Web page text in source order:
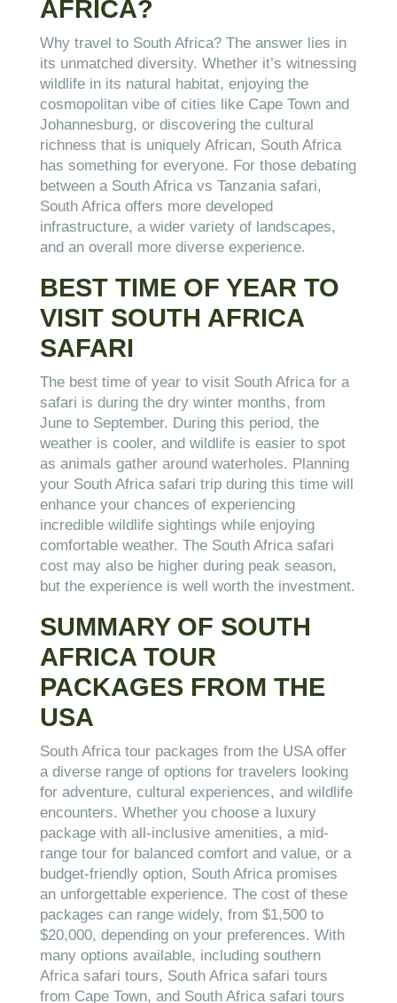
AFRICA?
Why travel to South Africa? The answer lies in
its unmatched diversity. Whether it’s witnessing
wildlife in its natural habitat, enjoying the
cosmopolitan vibe of cities like Cape Town and
Johannesburg, or discovering the cultural
richness that is uniquely African, South Africa
has something for everyone. For those debating
between a South Africa vs Tanzania safari,
South Africa offers more developed
infrastructure, a wider variety of landscapes,
and an overall more diverse experience.
BEST TIME OF YEAR TO
VISIT SOUTH AFRICA
SAFARI
The best time of year to visit South Africa for a
safari is during the dry winter months, from
June to September. During this period, the
weather is cooler, and wildlife is easier to spot
as animals gather around waterholes. Planning
your South Africa safari trip during this time will
enhance your chances of experiencing
incredible wildlife sightings while enjoying
comfortable weather. The South Africa safari
cost may also be higher during peak season,
but the experience is well worth the investment.
SUMMARY OF SOUTH
AFRICA TOUR
PACKAGES FROM THE
USA
South Africa tour packages from the USA offer
a diverse range of options for travelers looking
for adventure, cultural experiences, and wildlife
encounters. Whether you choose a luxury
package with all-inclusive amenities, a mid-
range tour for balanced comfort and value, or a
budget-friendly option, South Africa promises
an unforgettable experience. The cost of these
packages can range widely, from $1,500 to
$20,000, depending on your preferences. With
many options available, including southern
Africa safari tours, South Africa safari tours
from Cape Town, and South Africa safari tours